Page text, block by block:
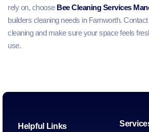
rely on, choose Bee Cleaning Services
builders cleaning needs in Farnworth.
cleaning and make sure your space feels
use.
Helpful Links